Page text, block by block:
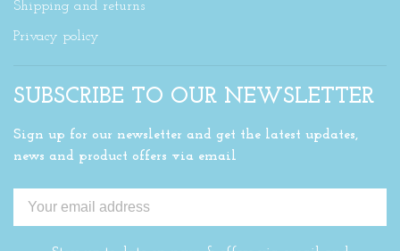
Shipping and returns
Privacy policy
SUBSCRIBE TO OUR NEWSLETTER
Sign up for our newsletter and get the latest updates,
news and product offers via email